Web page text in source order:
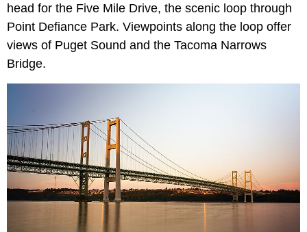
head for the Five Mile Drive, the scenic loop through
Point Defiance Park. Viewpoints along the loop offer
views of Puget Sound and the Tacoma Narrows
Bridge.